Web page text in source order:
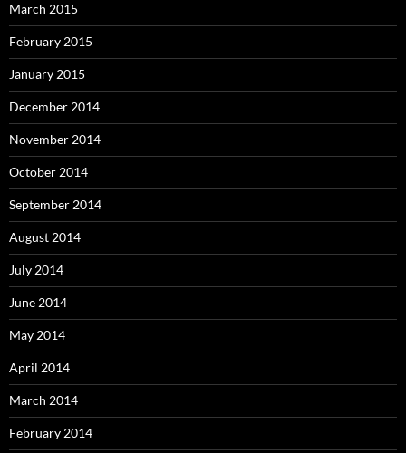
March 2015
February 2015
January 2015
December 2014
November 2014
October 2014
September 2014
August 2014
July 2014
June 2014
May 2014
April 2014
March 2014
February 2014